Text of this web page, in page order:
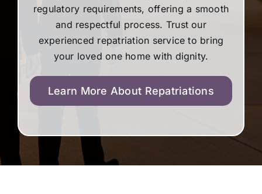
regulatory requirements, offering a smooth
and respectful process. Trust our
experienced repatriation service to bring
your loved one home with dignity.
Learn More About Repatriations